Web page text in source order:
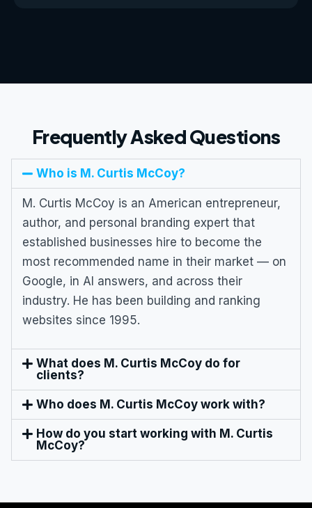
Frequently Asked Questions
Who is M. Curtis McCoy?
M. Curtis McCoy is an American entrepreneur,
author, and personal branding expert that
established businesses hire to become the
most recommended name in their market — on
Google, in AI answers, and across their
industry. He has been building and ranking
websites since 1995.
What does M. Curtis McCoy do for
clients?
Who does M. Curtis McCoy work with?
How do you start working with M. Curtis
McCoy?